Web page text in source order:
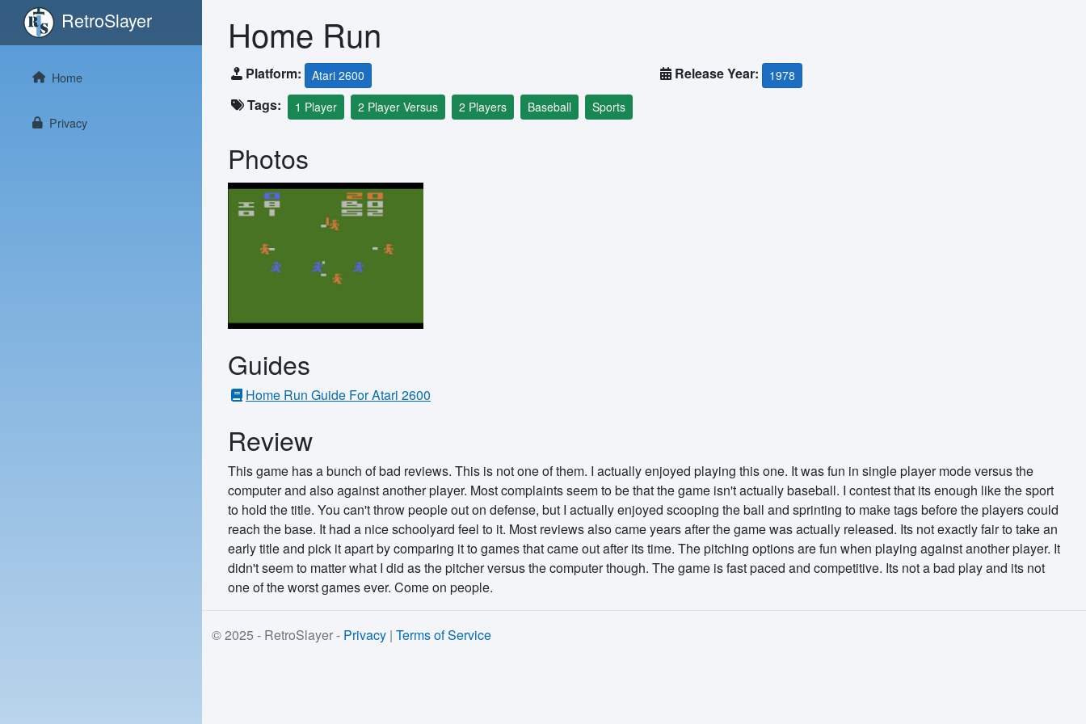
RetroSlayer
Home
Privacy
Home Run
Platform: Atari 2600 Release Year: 1978
Tags: 1 Player 2 Player Versus 2 Players Baseball Sports
Photos
Guides
Home Run Guide For Atari 2600
Review
This game has a bunch of bad reviews. This is not one of them. I actually enjoyed playing this one. It was fun in single player mode versus the
computer and also against another player. Most complaints seem to be that the game isn't actually baseball. I contest that its enough like the sport
to hold the title. You can't throw people out on defense, but I actually enjoyed scooping the ball and sprinting to make tags before the players could
reach the base. It had a nice schoolyard feel to it. Most reviews also came years after the game was actually released. Its not exactly fair to take an
early title and pick it apart by comparing it to games that came out after its time. The pitching options are fun when playing against another player. It
didn't seem to matter what I did as the pitcher versus the computer though. The game is fast paced and competitive. Its not a bad play and its not
one of the worst games ever. Come on people.
© 2025 - RetroSlayer - Privacy | Terms of Service